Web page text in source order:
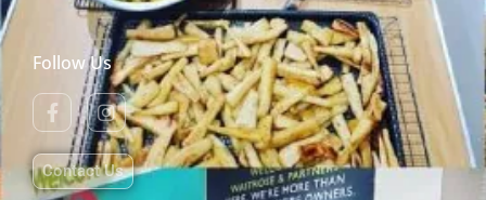
Follow Us
Contact Us